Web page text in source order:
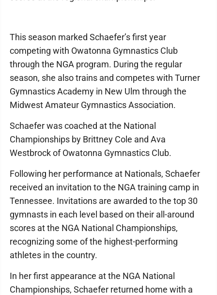
This season marked Schaefer’s first year
competing with Owatonna Gymnastics Club
through the NGA program. During the regular
season, she also trains and competes with Turner
Gymnastics Academy in New Ulm through the
Midwest Amateur Gymnastics Association.
Schaefer was coached at the National
Championships by Brittney Cole and Ava
Westbrock of Owatonna Gymnastics Club.
Following her performance at Nationals, Schaefer
received an invitation to the NGA training camp in
Tennessee. Invitations are awarded to the top 30
gymnasts in each level based on their all-around
scores at the NGA National Championships,
recognizing some of the highest-performing
athletes in the country.
In her first appearance at the NGA National
Championships, Schaefer returned home with a